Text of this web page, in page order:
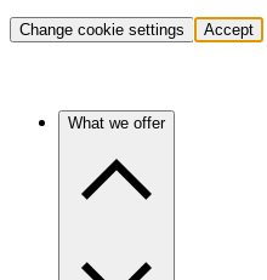
Change cookie settings Accept
What we offer